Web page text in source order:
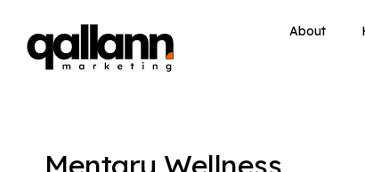
About
Mentaru Wellness